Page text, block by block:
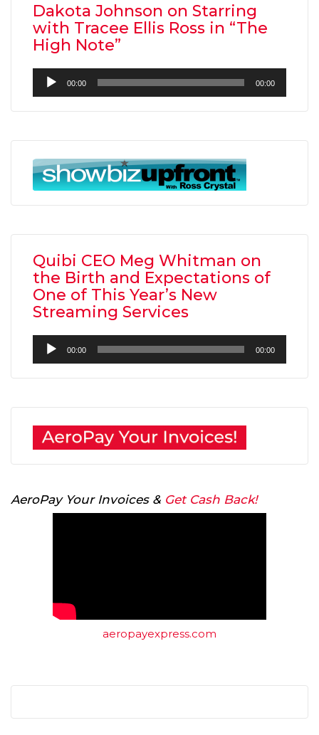
Dakota Johnson on Starring
with Tracee Ellis Ross in “The
High Note”
Audio
Player
00:00 00:00
Quibi CEO Meg Whitman on
the Birth and Expectations of
One of This Year’s New
Streaming Services
Audio
Player
00:00 00:00
AeroPay Your Invoices & Get Cash Back!
aeropayexpress.com